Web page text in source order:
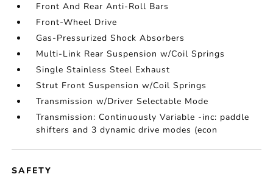
Front And Rear Anti-Roll Bars
Front-Wheel Drive
Gas-Pressurized Shock Absorbers
Multi-Link Rear Suspension w/Coil Springs
Single Stainless Steel Exhaust
Strut Front Suspension w/Coil Springs
Transmission w/Driver Selectable Mode
Transmission: Continuously Variable -inc: paddle
shifters and 3 dynamic drive modes (econ
SAFETY